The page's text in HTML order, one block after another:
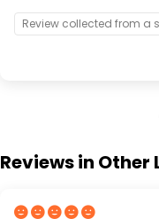
Review collected from a
Reviews in Other